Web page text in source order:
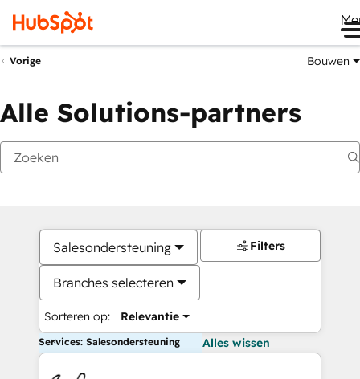
Vorige Bouwen
Alle Solutions-partners
Salesondersteuning
Branches selecteren
Sorteren op: Relevantie
Filters
Services: Salesondersteuning Alles wissen